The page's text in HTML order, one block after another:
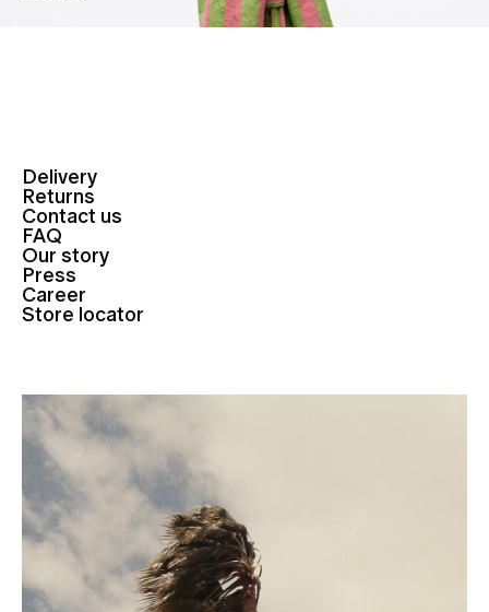
Delivery
Returns
Contact us
FAQ
Our story
Press
Career
Store locator